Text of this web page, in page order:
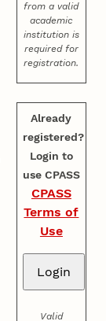
from a valid
academic
institution is
required for
registration.
Already
registered?
Login to
use CPASS
CPASS
Terms of
Use
Valid